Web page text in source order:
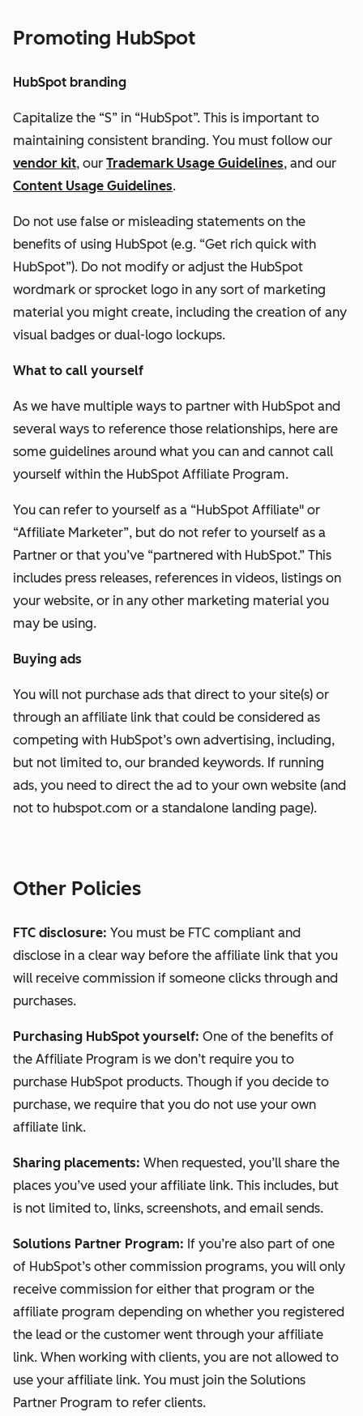
Promoting HubSpot
HubSpot branding
Capitalize the “S” in “HubSpot”. This is important to
maintaining consistent branding. You must follow our
vendor kit, our Trademark Usage Guidelines, and our
Content Usage Guidelines.
Do not use false or misleading statements on the
benefits of using HubSpot (e.g. “Get rich quick with
HubSpot”). Do not modify or adjust the HubSpot
wordmark or sprocket logo in any sort of marketing
material you might create, including the creation of any
visual badges or dual-logo lockups.
What to call yourself
As we have multiple ways to partner with HubSpot and
several ways to reference those relationships, here are
some guidelines around what you can and cannot call
yourself within the HubSpot Affiliate Program.
You can refer to yourself as a “HubSpot Affiliate" or
“Affiliate Marketer”, but do not refer to yourself as a
Partner or that you’ve “partnered with HubSpot.” This
includes press releases, references in videos, listings on
your website, or in any other marketing material you
may be using.
Buying ads
You will not purchase ads that direct to your site(s) or
through an affiliate link that could be considered as
competing with HubSpot’s own advertising, including,
but not limited to, our branded keywords. If running
ads, you need to direct the ad to your own website (and
not to hubspot.com or a standalone landing page).
Other Policies
FTC disclosure: You must be FTC compliant and
disclose in a clear way before the affiliate link that you
will receive commission if someone clicks through and
purchases.
Purchasing HubSpot yourself: One of the benefits of
the Affiliate Program is we don’t require you to
purchase HubSpot products. Though if you decide to
purchase, we require that you do not use your own
affiliate link.
Sharing placements: When requested, you’ll share the
places you’ve used your affiliate link. This includes, but
is not limited to, links, screenshots, and email sends.
Solutions Partner Program: If you’re also part of one
of HubSpot’s other commission programs, you will only
receive commission for either that program or the
affiliate program depending on whether you registered
the lead or the customer went through your affiliate
link. When working with clients, you are not allowed to
use your affiliate link. You must join the Solutions
Partner Program to refer clients.